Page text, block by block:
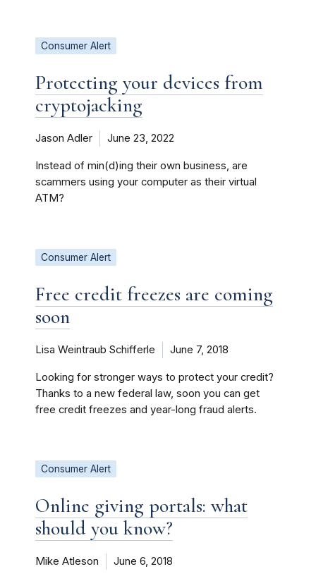
Consumer Alert
Protecting your devices from
cryptojacking
Jason Adler June 23, 2022
Instead of min(d)ing their own business, are
scammers using your computer as their virtual
ATM?
Consumer Alert
Free credit freezes are coming
soon
Lisa Weintraub Schifferle June 7, 2018
Looking for stronger ways to protect your credit?
Thanks to a new federal law, soon you can get
free credit freezes and year-long fraud alerts.
Consumer Alert
Online giving portals: what
should you know?
Mike Atleson June 6, 2018